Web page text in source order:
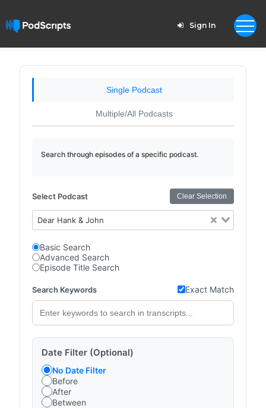
Sign In
Single Podcast
Multiple/All Podcasts
Search through episodes of a specific podcast.
Select Podcast Clear Selection
Dear Hank & John
Basic Search
Advanced Search
Episode Title Search
Search Keywords Exact Match
Date Filter (Optional)
No Date Filter
Before
After
Between